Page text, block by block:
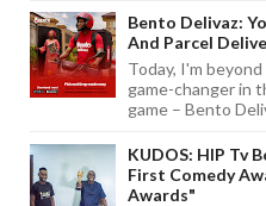
Bento Delivaz:
And Parcel
Today, I'm
game-changer in
game – Bento
KUDOS: HIP Tv
First Comedy
Awards"